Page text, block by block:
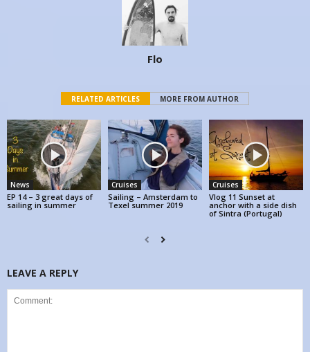
Flo
RELATED ARTICLES MORE FROM AUTHOR
News
EP 14 – 3 great days of
sailing in summer
Cruises
Sailing – Amsterdam to
Texel summer 2019
Cruises
Vlog 11 Sunset at
anchor with a side dish
of Sintra (Portugal)
LEAVE A REPLY